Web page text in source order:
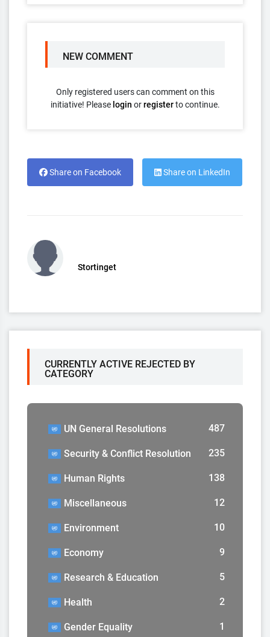
NEW COMMENT
Only registered users can comment on this
initiative! Please login orregisterto continue.
Share on Facebook Share on LinkedIn
Stortinget
CURRENTLY ACTIVE REJECTED BY
CATEGORY
UN General Resolutions 487
Security & Conflict Resolution 235
Human Rights 138
Miscellaneous 12
Environment 10
Economy 9
Research & Education 5
Health 2
Gender Equality 1